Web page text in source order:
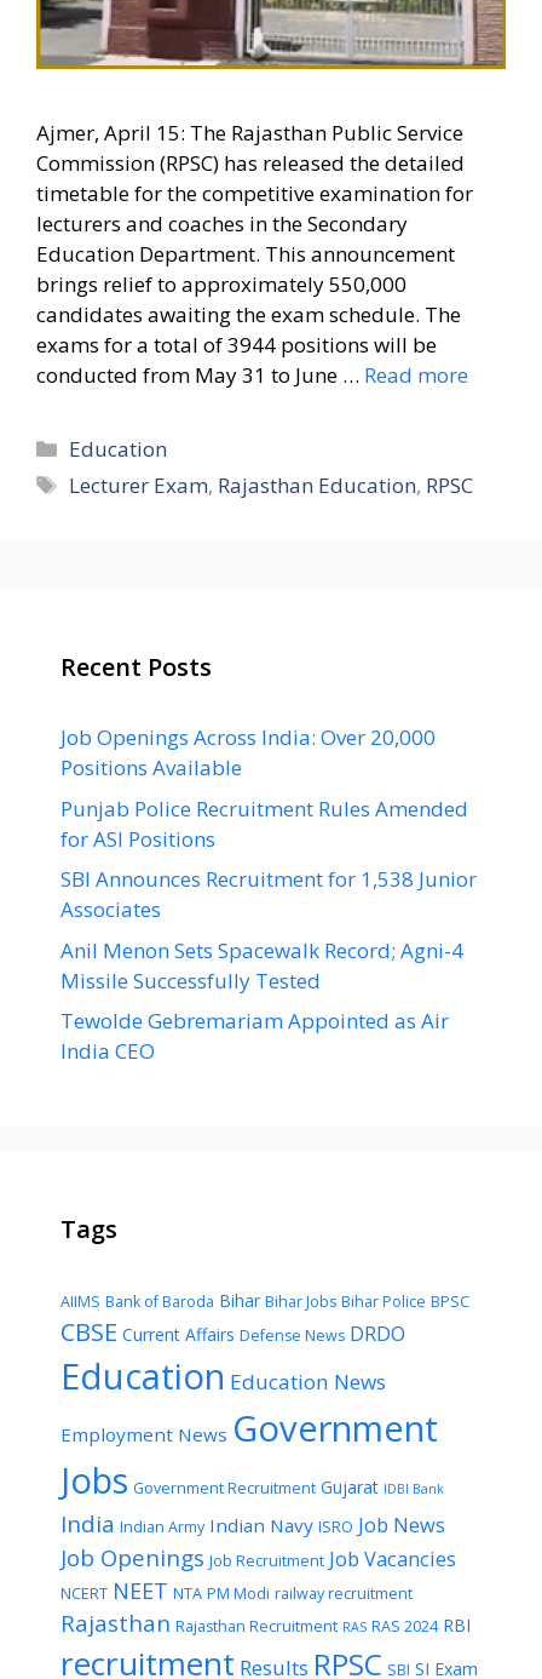
Ajmer, April 15: The Rajasthan Public Service
Commission (RPSC) has released the detailed
timetable for the competitive examination for
lecturers and coaches in the Secondary
Education Department. This announcement
brings relief to approximately 550,000
candidates awaiting the exam schedule. The
exams for a total of 3944 positions will be
conducted from May 31 to June … Read more
Categories
Education
Tags
Lecturer Exam, Rajasthan Education, RPSC
Recent Posts
Job Openings Across India: Over 20,000
Positions Available
Punjab Police Recruitment Rules Amended
for ASI Positions
SBI Announces Recruitment for 1,538 Junior
Associates
Anil Menon Sets Spacewalk Record; Agni-4
Missile Successfully Tested
Tewolde Gebremariam Appointed as Air
India CEO
Tags
AIIMS Bank of Baroda Bihar Bihar Jobs Bihar Police BPSC
CBSE Current Affairs Defense News DRDO
Education Education News
Employment News Government
Jobs Government Recruitment Gujarat IDBI Bank
India Indian Army Indian Navy ISRO Job News
Job Openings Job Recruitment Job Vacancies
NCERT NEET NTA PM Modi railway recruitment
Rajasthan Rajasthan Recruitment RAS RAS 2024 RBI
recruitment Results RPSC SBI SI Exam